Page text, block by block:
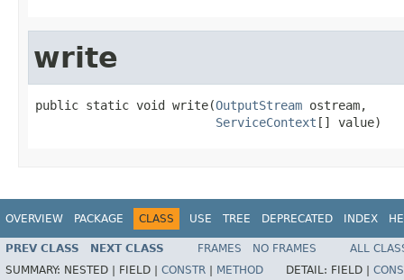
write
public static void write(OutputStream ostream,
ServiceContext [] value)
OVERVIEW PACKAGE CLASS USE TREE DEPRECATED INDEX
PREV CLASS NEXT CLASS FRAMES NO FRAMES
ALL
SUMMARY: NESTED | FIELD | CONSTR METHOD DETAIL: FIELD |